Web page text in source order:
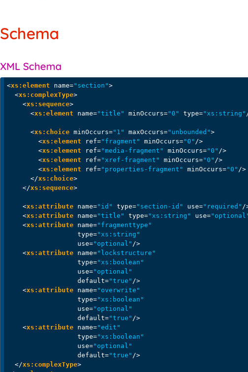
Schema
XML Schema
<xs:element name="section">
<xs:complexType>
<xs:sequence>
<xs:element name="title" minOccurs="0" type="xs:string"
<xs:choice minOccurs="1" maxOccurs="unbounded">
<xs:element ref="fragment" minOccurs="0" />
<xs:element ref="media-fragment" minOccurs="0" />
<xs:element ref="xref-fragment" minOccurs="0" />
<xs:element ref="properties-fragment" minOccurs="0" />
</xs:choice>
</xs:sequence>
<xs:attribute name="id" type="section-id" use="required" /
<xs:attribute name="title" type="xs:string" use=
<xs:attribute name="fragmenttype"
type="xs:string"
use="optional" />
<xs:attribute name="lockstructure"
type="xs:boolean"
use="optional"
default="true" />
<xs:attribute name="overwrite"
type="xs:boolean"
use="optional"
default="true" />
<xs:attribute name="edit"
type="xs:boolean"
use="optional"
default="true" />
</xs:complexType>